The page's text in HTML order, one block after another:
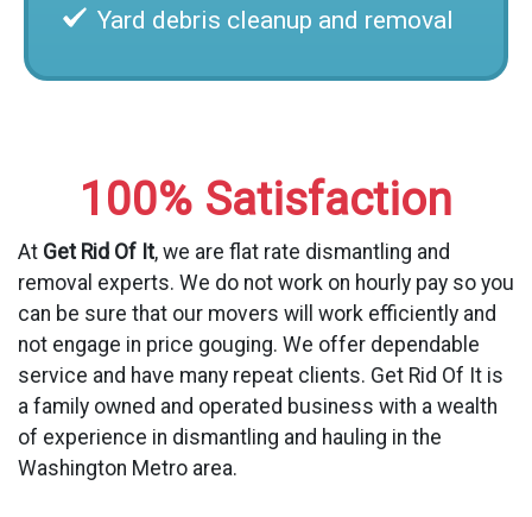
Yard debris cleanup and removal
100% Satisfaction
At Get Rid Of It, we are flat rate dismantling and
removal experts. We do not work on hourly pay so you
can be sure that our movers will work efficiently and
not engage in price gouging. We offer dependable
service and have many repeat clients. Get Rid Of It is
a family owned and operated business with a wealth
of experience in dismantling and hauling in the
Washington Metro area.